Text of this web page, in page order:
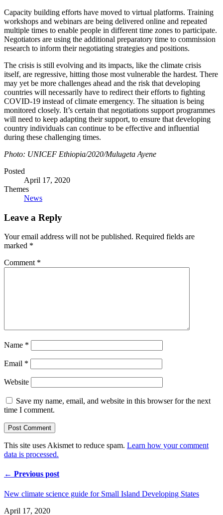
Capacity building efforts have moved to virtual platforms. Training
workshops and webinars are being delivered online and repeated
multiple times to enable people in different time zones to participate.
Negotiators are using the additional preparatory time to commission
research to inform their negotiating strategies and positions.
The crisis is still evolving and its impacts, like the climate crisis
itself, are regressive, hitting those most vulnerable the hardest. There
may yet be more challenges ahead and the risk that developing
countries will necessarily have to redirect their efforts to fighting
COVID-19 instead of climate emergency. The situation is being
monitored closely. It’s certain that negotiations support programmes
will need to keep adapting their support, to ensure that developing
country individuals can continue to be effective and influential
during these challenging times.
Photo: UNICEF Ethiopia/2020/Mulugeta Ayene
Posted
April 17, 2020
Themes
News
Leave a Reply
Your email address will not be published. Required fields are
marked *
Comment *
Name *
Email *
Website
Save my name, email, and website in this browser for the next
time I comment.
This site uses Akismet to reduce spam. Learn how your comment
data is processed.
← Previous post
New climate science guide for Small Island Developing States
April 17, 2020